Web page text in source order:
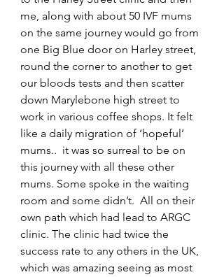
me, along with about 50 IVF mums
on the same journey would go from
one Big Blue door on Harley street,
round the corner to another to get
our bloods tests and then scatter
down Marylebone high street to
work in various coffee shops. It felt
like a daily migration of ‘hopeful’
mums..  it was so surreal to be on
this journey with all these other
mums. Some spoke in the waiting
room and some didn’t.  All on their
own path which had lead to ARGC
clinic. The clinic had twice the
success rate to any others in the UK,
which was amazing seeing as most